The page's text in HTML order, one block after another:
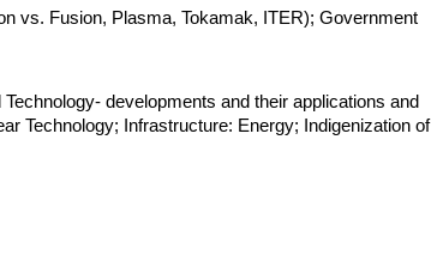
vs. Fusion, Plasma, Tokamak, ITER); Government
Technology- developments and their applications and
Technology; Infrastructure: Energy; Indigenization of